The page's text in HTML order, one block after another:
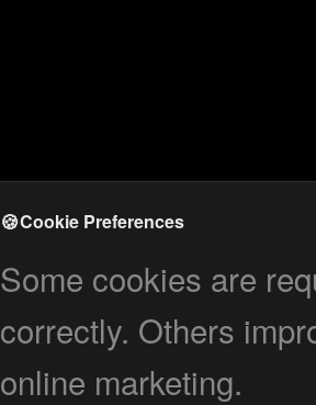
🍪Cookie Preferences
Some cookies are
correctly. Others
online marketing.